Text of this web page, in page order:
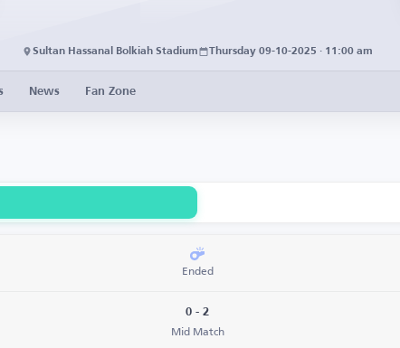
Sultan Hassanal Bolkiah Stadium Thursday 09-10-2025 · 11:00 am
News Fan Zone
Ended
0 - 2
Mid Match